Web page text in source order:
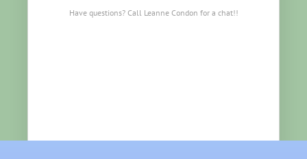
Have questions? Call Leanne Condon for a chat!!